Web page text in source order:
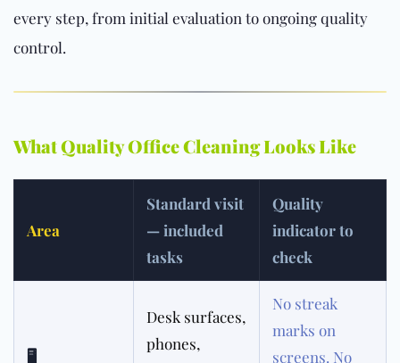
every step, from initial evaluation to ongoing quality
control.
What Quality Office Cleaning Looks Like
Area
Standard visit
— included
tasks
Quality
indicator to
check
🖥
Desk surfaces,
phones,
No streak
marks on
screens. No